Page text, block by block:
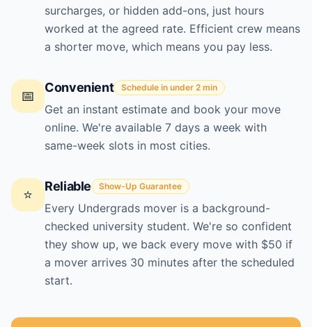
surcharges, or hidden add-ons, just hours
worked at the agreed rate. Efficient crew means
a shorter move, which means you pay less.
📅
Convenient Schedule in under 2 min
Get an instant estimate and book your move
online. We're available 7 days a week with
same-week slots in most cities.
⭐
Reliable Show-Up Guarantee
Every Undergrads mover is a background-
checked university student. We're so confident
they show up, we back every move with $50 if
a mover arrives 30 minutes after the scheduled
start.